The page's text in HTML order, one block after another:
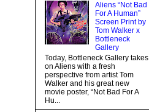
Aliens “Not Bad
For A Human”
Screen Print by
Tom Walker x
Bottleneck
Gallery
Today, Bottleneck Gallery takes
on Aliens with a fresh
perspective from artist Tom
Walker and his great new
movie poster, “Not Bad For A
Hu...